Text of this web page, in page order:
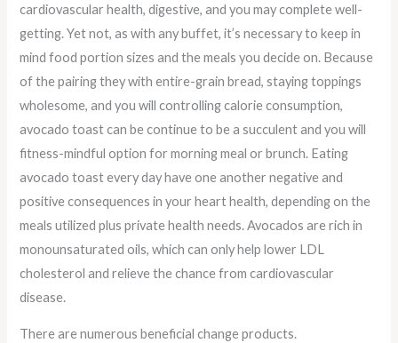
cardiovascular health, digestive, and you may complete well-
getting. Yet not, as with any buffet, it’s necessary to keep in
mind food portion sizes and the meals you decide on. Because
of the pairing they with entire-grain bread, staying toppings
wholesome, and you will controlling calorie consumption,
avocado toast can be continue to be a succulent and you will
fitness-mindful option for morning meal or brunch. Eating
avocado toast every day have one another negative and
positive consequences in your heart health, depending on the
meals utilized plus private health needs. Avocados are rich in
monounsaturated oils, which can only help lower LDL
cholesterol and relieve the chance from cardiovascular
disease.
There are numerous beneficial change products.